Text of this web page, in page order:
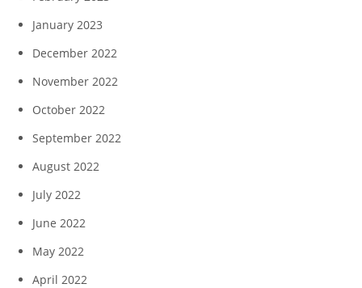
January 2023
December 2022
November 2022
October 2022
September 2022
August 2022
July 2022
June 2022
May 2022
April 2022